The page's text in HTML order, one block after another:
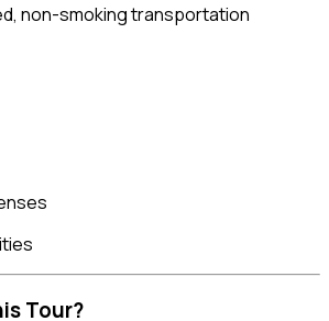
non-smoking transportation
Tour?